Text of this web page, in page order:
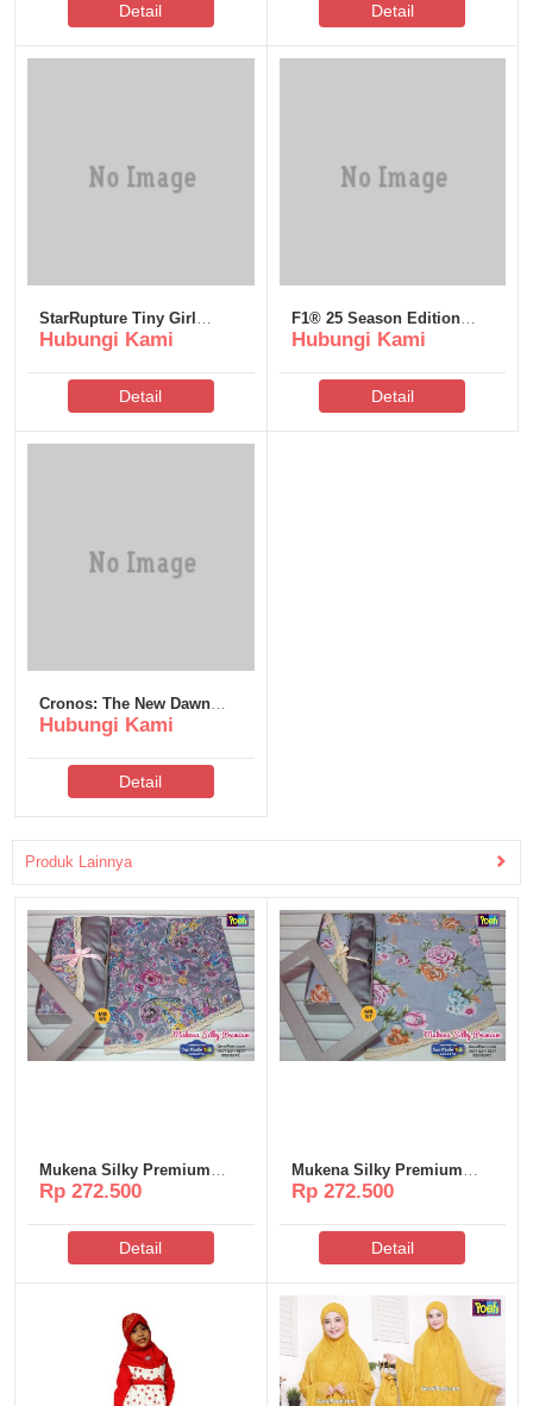
Detail Detail
StarRupture Tiny Girl
Repack Desktop Version
Hubungi Kami
Detail
F1® 25 Season Edition
Cracked Update FLT
Hubungi Kami
Detail
Cronos: The New Dawn
Deluxe Edition DLC
Hubungi Kami
Detail
Produk Lainnya
Mukena Silky Premium
Poeti – MS65
Rp 272.500
Detail
Mukena Silky Premium
Poeti – MS57
Rp 272.500
Detail